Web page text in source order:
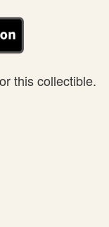
this collectible.